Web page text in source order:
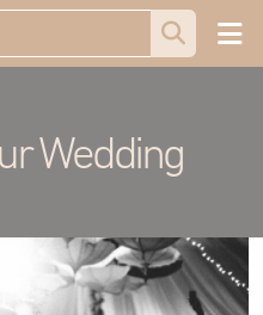
Wedding